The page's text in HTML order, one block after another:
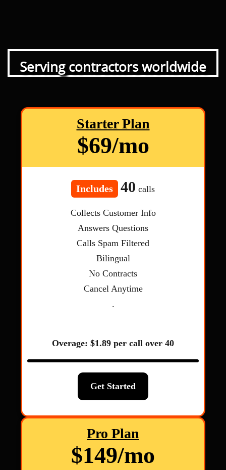
Serving contractors worldwide